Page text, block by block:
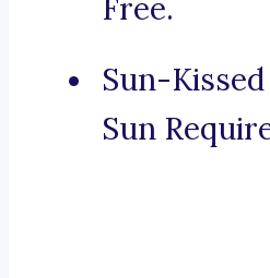
Free.
Sun-
Sun